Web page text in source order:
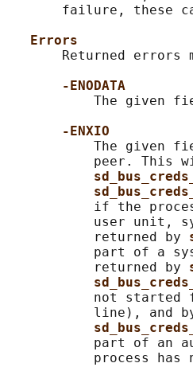
failure, these
Errors
Returned errors
-ENODATA
The given
-ENXIO
The given
peer. This
if the
user unit,
           returned by
part of a
           returned by
not started
line), and
part of an
process has